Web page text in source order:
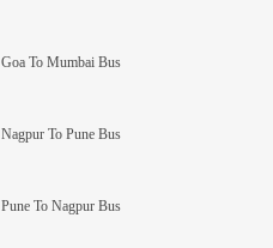
Goa To Mumbai Bus
Nagpur To Pune Bus
Pune To Nagpur Bus